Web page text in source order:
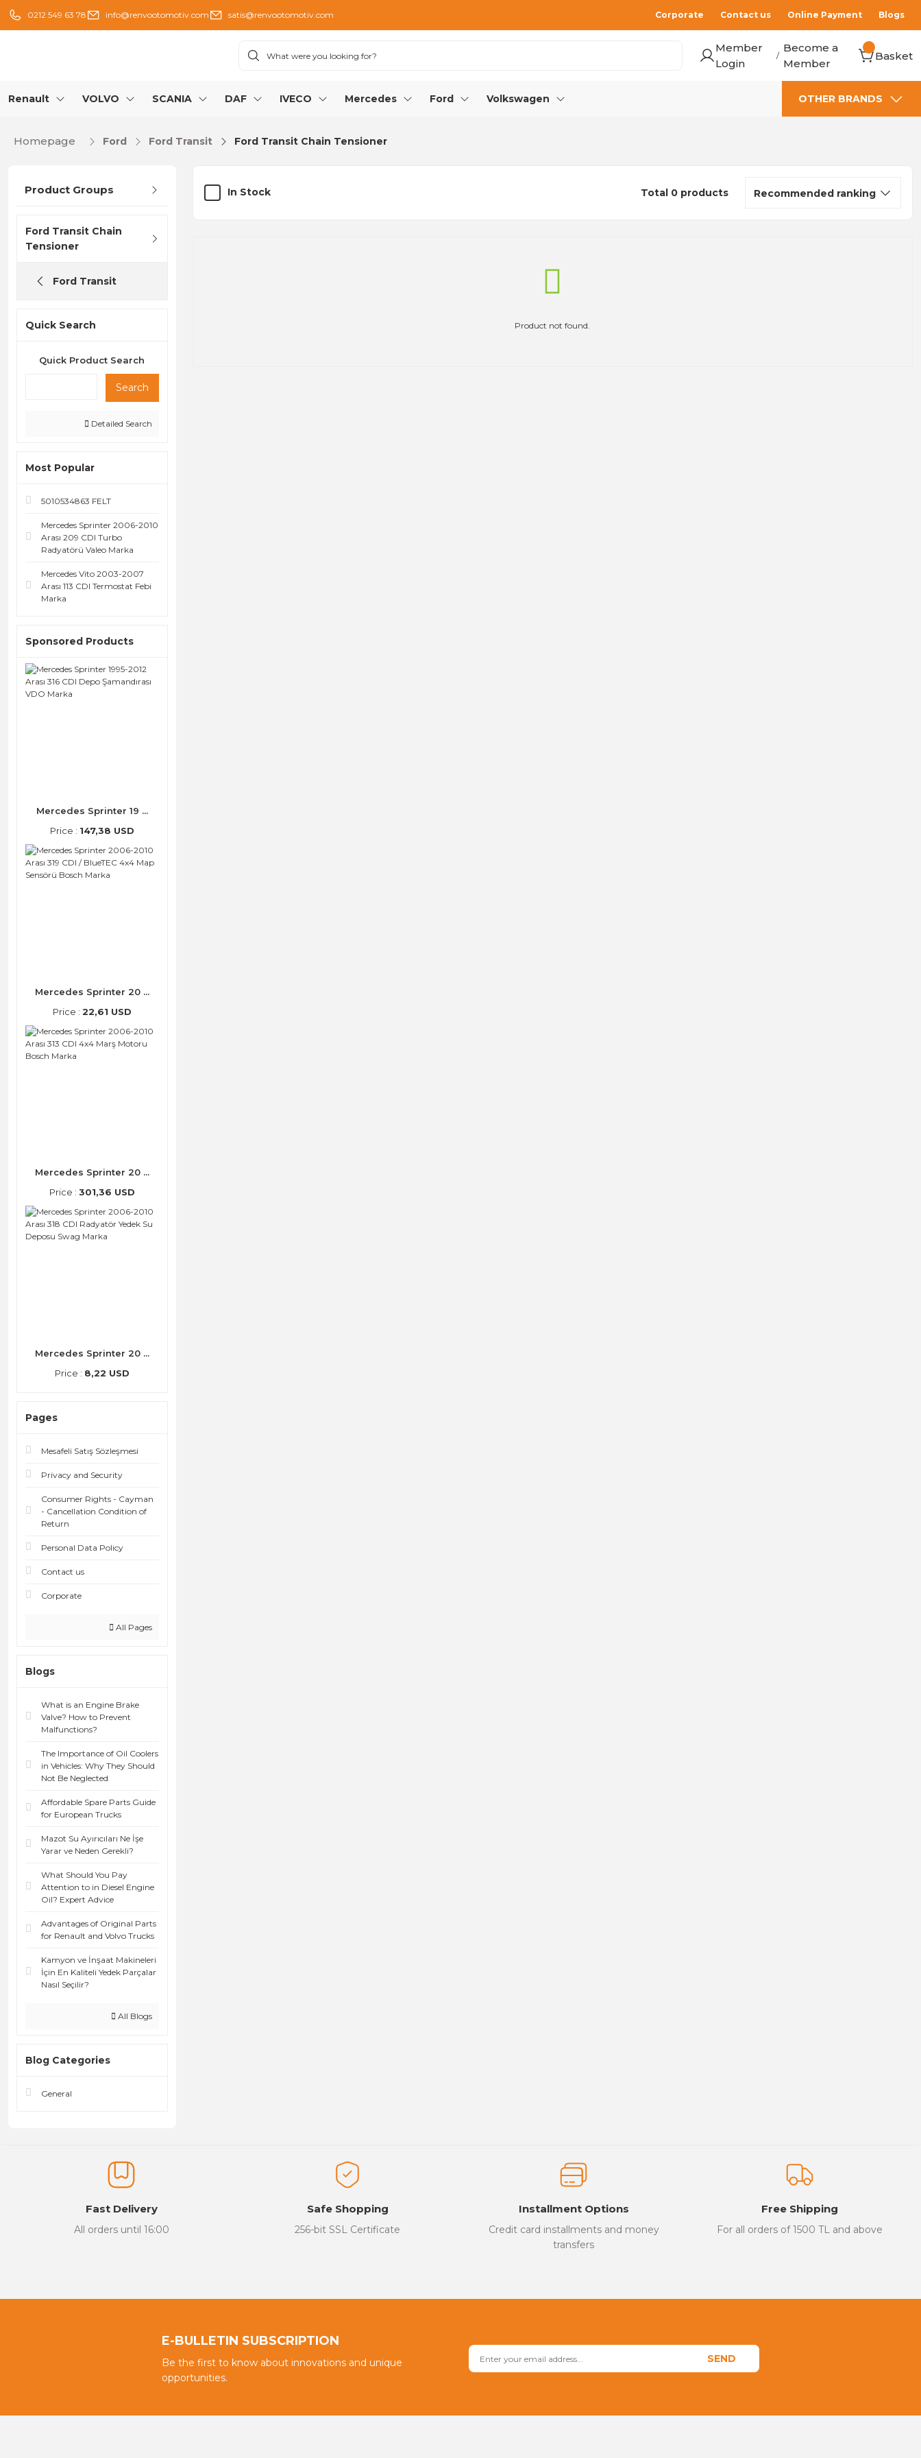
0212 549 63 78 info@renvootomotiv.com satis@renvootomotiv.com Corporate Contact us Online Payment Blogs
Member
Login
/
Become a
Member
Basket
Renault VOLVO SCANIA DAF IVECO Mercedes Ford Volkswagen OTHER BRANDS
Homepage Ford Ford Transit Ford Transit Chain Tensioner
Product Groups
Ford Transit Chain
Tensioner
Ford Transit
Quick Search
Quick Product Search
Search
Detailed Search
Most Popular
5010534863 FELT
Mercedes Sprinter 2006-2010
Arası 209 CDI Turbo
Radyatörü Valeo Marka
Mercedes Vito 2003-2007
Arası 113 CDI Termostat Febi
Marka
Sponsored Products
Mercedes Sprinter 19 ...
Price : 147,38 USD
Mercedes Sprinter 20 ...
Price : 22,61 USD
Mercedes Sprinter 20 ...
Price : 301,36 USD
Mercedes Sprinter 20 ...
Price : 8,22 USD
Pages
Mesafeli Satış Sözleşmesi
Privacy and Security
Consumer Rights - Cayman
- Cancellation Condition of
Return
Personal Data Policy
Contact us
Corporate
All Pages
Blogs
What is an Engine Brake
Valve? How to Prevent
Malfunctions?
The Importance of Oil Coolers
in Vehicles: Why They Should
Not Be Neglected
Affordable Spare Parts Guide
for European Trucks
Mazot Su Ayırıcıları Ne İşe
Yarar ve Neden Gerekli?
What Should You Pay
Attention to in Diesel Engine
Oil? Expert Advice
Advantages of Original Parts
for Renault and Volvo Trucks
Kamyon ve İnşaat Makineleri
İçin En Kaliteli Yedek Parçalar
Nasıl Seçilir?
All Blogs
Blog Categories
General
In Stock Total 0 products
Product not found.
Fast Delivery
All orders until 16:00
Safe Shopping
256-bit SSL Certificate
Installment Options
Credit card installments and money
transfers
Free Shipping
For all orders of 1500 TL and above
E-BULLETIN SUBSCRIPTION
Be the first to know about innovations and unique
opportunities.
SEND